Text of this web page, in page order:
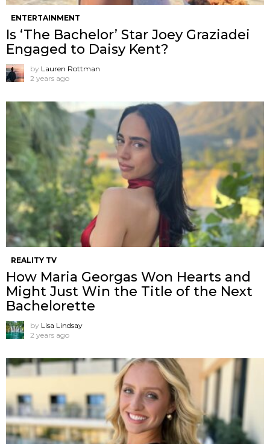
ENTERTAINMENT
Is ‘The Bachelor’ Star Joey Graziadei
Engaged to Daisy Kent?
by Lauren Rottman
2 years ago
REALITY TV
How Maria Georgas Won Hearts and
Might Just Win the Title of the Next
Bachelorette
by Lisa Lindsay
2 years ago